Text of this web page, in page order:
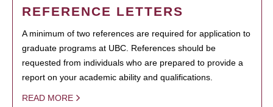
REFERENCE LETTERS
A minimum of two references are required for application to
graduate programs at UBC. References should be
requested from individuals who are prepared to provide a
report on your academic ability and qualifications.
READ MORE